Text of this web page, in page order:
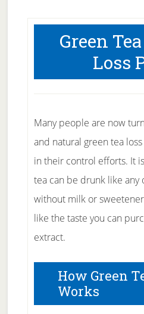
Green
Loss
Many people are now
and natural green tea
in their control efforts. It
tea can be drunk like any
without milk or
like the taste you can
extract.
How Green
Works